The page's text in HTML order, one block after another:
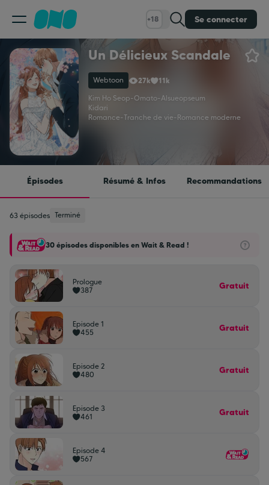
+18 Se connecter
Classement
Calendrier
Bibliothèque
Coinshop
Blog
Un Délicieux Scandale
Webtoon 27k
11k
Kim Ho Seop-Omato- Alsueopseum
Kidari
Romance-Tranche de vie- Romance moderne
Épisodes Résumé & Infos Recommandations
63 épisodes Terminé
30 épisodes disponibles en Wait & Read !
Prologue
387
Gratuit
Episode 1
455
Gratuit
Episode 2
480
Gratuit
Episode 3
461
Gratuit
Episode 4
567